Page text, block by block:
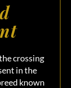
crossing
in the
known